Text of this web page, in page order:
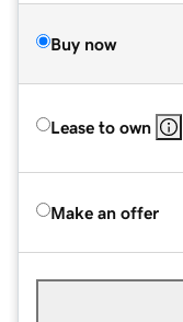
Buy now
Lease to own
Make an offer